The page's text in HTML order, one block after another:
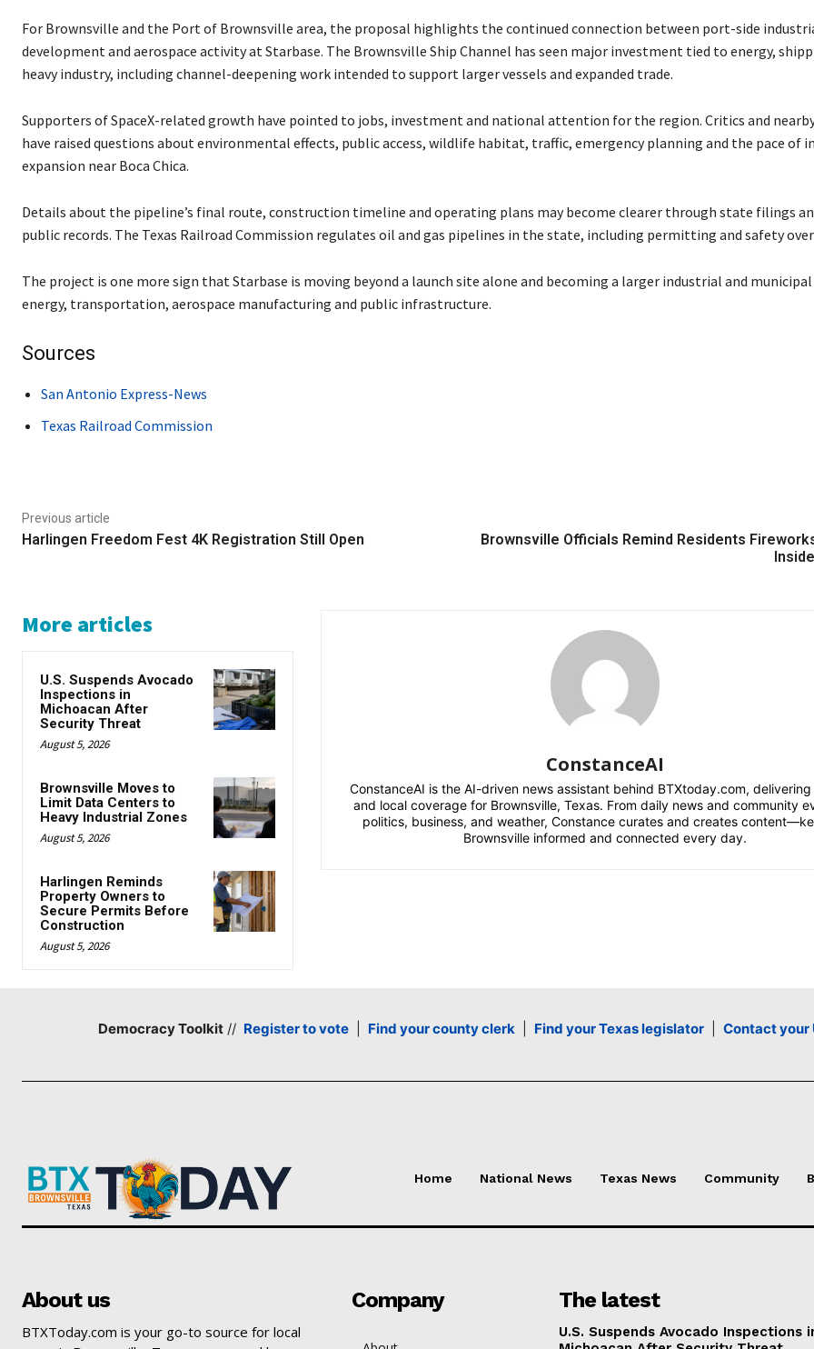
For Brownsville and the Port of Brownsville area, the proposal highlights the continued connection between port-side
development and aerospace activity at Starbase. The Brownsville Ship Channel has seen major investment tied to energy,
heavy industry, including channel-deepening work intended to support larger vessels and expanded trade.
Supporters of SpaceX-related growth have pointed to jobs, investment and national attention for the region. Critics and
have raised questions about environmental effects, public access, wildlife habitat, traffic, emergency planning and the pace of
expansion near Boca Chica.
Details about the pipeline’s final route, construction timeline and operating plans may become clearer through state filings
public records. The Texas Railroad Commission regulates oil and gas pipelines in the state, including permitting and safety
The project is one more sign that Starbase is moving beyond a launch site alone and becoming a larger industrial and
energy, transportation, aerospace manufacturing and public infrastructure.
Sources
San Antonio Express-News
Texas Railroad Commission
Previous article
Harlingen Freedom Fest 4K Registration Still Open
Brownsville Officials Remind Residents
More articles
U.S. Suspends Avocado
Inspections in
Michoacan After
Security Threat
August 5, 2026
Brownsville Moves to
Limit Data Centers to
Heavy Industrial Zones
August 5, 2026
Harlingen Reminds
Property Owners to
Secure Permits Before
Construction
August 5, 2026
ConstanceAI
ConstanceAI is the AI-driven news assistant behind BTXtoday.com, delivering
and local coverage for Brownsville, Texas. From daily news and community
politics, business, and weather, Constance curates and creates
Brownsville informed and connected every day.
Democracy Toolkit// Register to vote| Find your county clerk Find your Texas legislator| Contact your
Home National News Texas News Community
About us
BTXToday.com is your go-to source for local
Company The latest
U.S. Suspends Avocado Inspections